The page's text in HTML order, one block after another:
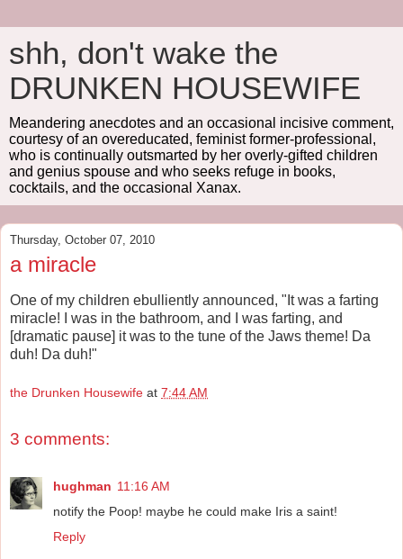
shh, don't wake the
DRUNKEN HOUSEWIFE
Meandering anecdotes and an occasional incisive comment,
courtesy of an overeducated, feminist former-professional,
who is continually outsmarted by her overly-gifted children
and genius spouse and who seeks refuge in books,
cocktails, and the occasional Xanax.
Thursday, October 07, 2010
a miracle
One of my children ebulliently announced, "It was a farting
miracle! I was in the bathroom, and I was farting, and
[dramatic pause] it was to the tune of the Jaws theme! Da
duh! Da duh!"
the Drunken Housewife at 7:44 AM
3 comments:
hughman 11:16 AM
notify the Poop! maybe he could make Iris a saint!
Reply